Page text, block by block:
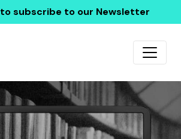
to subscribe to our Newsletter